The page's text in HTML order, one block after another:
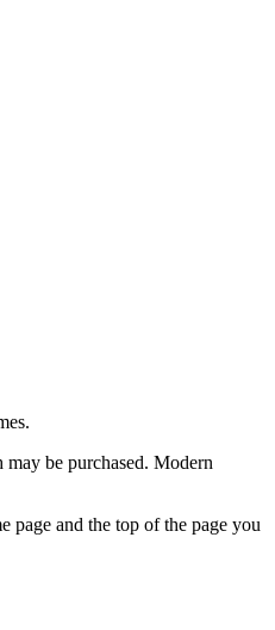
may be purchased. Modern
page and the top of the page you